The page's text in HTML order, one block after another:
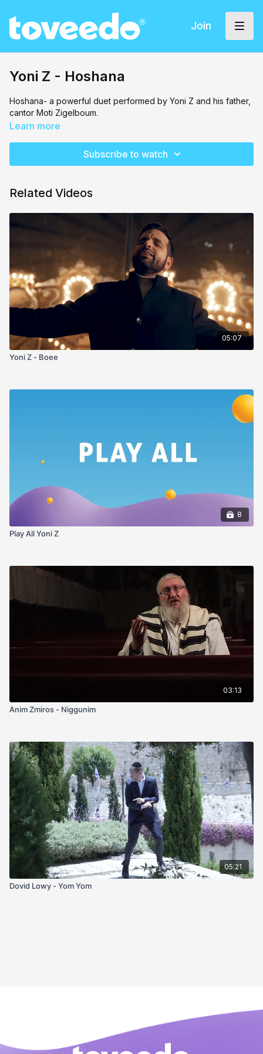
Join
Yoni Z - Hoshana
Hoshana- a powerful duet performed by Yoni Z and his father,
cantor Moti Zigelboum.
Learn more
Subscribe to watch
Related Videos
05:07
Yoni Z - Boee
8
Play All Yoni Z
03:13
Anim Zmiros - Niggunim
05:21
Dovid Lowy - Yom Yom